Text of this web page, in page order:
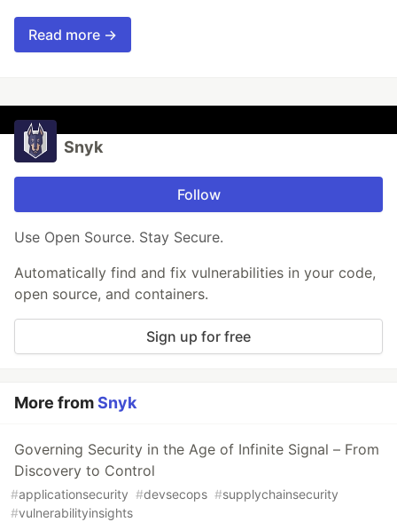
Read more →
Snyk
Follow
Use Open Source. Stay Secure.
Automatically find and fix vulnerabilities in your code,
open source, and containers.
Sign up for free
More fromSnyk
Governing Security in the Age of Infinite Signal – From
Discovery to Control
#applicationsecurity #devsecops #supplychainsecurity
#vulnerabilityinsights